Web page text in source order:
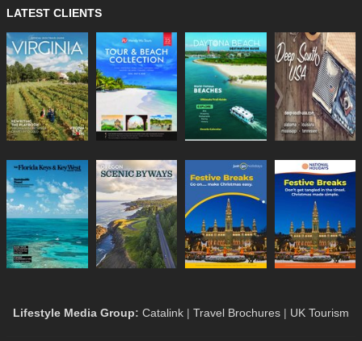
LATEST CLIENTS
Lifestyle Media Group: Catalink | Travel Brochures | UK Tourism